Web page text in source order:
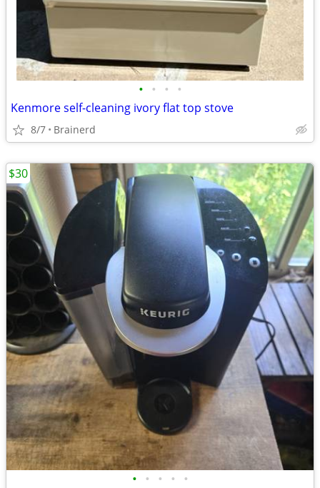
• • • •
Kenmore self-cleaning ivory flat top stove
8/7 Brainerd
• • • • •
$30